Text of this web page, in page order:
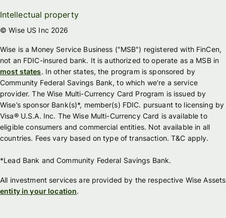
Intellectual property
© Wise US Inc 2026
Wise is a Money Service Business ("MSB") registered with FinCen,
not an FDIC-insured bank. It is authorized to operate as a MSB in
most states. In other states, the program is sponsored by
Community Federal Savings Bank, to which we’re a service
provider. The Wise Multi-Currency Card Program is issued by
Wise’s sponsor Bank(s)*, member(s) FDIC. pursuant to licensing by
Visa® U.S.A. Inc. The Wise Multi-Currency Card is available to
eligible consumers and commercial entities. Not available in all
countries. Fees vary based on type of transaction. T&C apply.
*Lead Bank and Community Federal Savings Bank.
All investment services are provided by the respective Wise Assets
entity in your location.